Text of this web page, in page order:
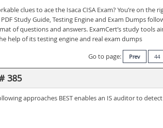
clues to ace the Isaca CISA Exam? You’re on
PDF Study Guide, Testing Engine and Exam Dumps
of questions and answers. ExamCert’s study
help of its testing engine and real exam dumps
Go to page:
Prev 44
385
approaches BEST enables an IS auditor to